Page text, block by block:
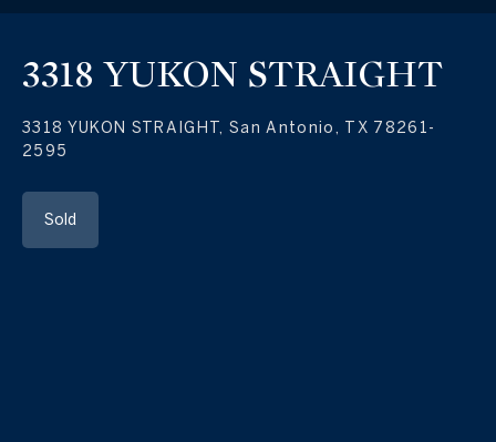
3318 YUKON STRAIGHT
3318 YUKON STRAIGHT, San Antonio, TX 78261-
2595
Sold